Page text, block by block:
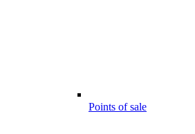
Points of sale